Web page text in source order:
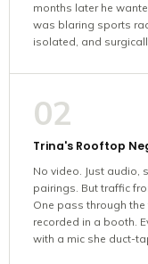
months later he
was blaring sports
isolated, and
02
Trina's Rooftop
No video. Just audio,
pairings. But traffic
One pass through
recorded in a booth.
with a mic she duct-